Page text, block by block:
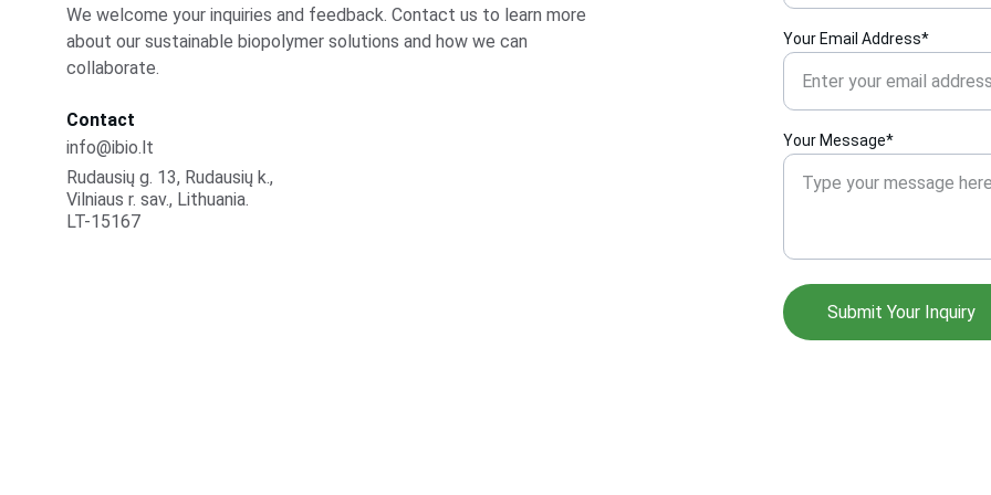
We welcome your inquiries and feedback. Contact us to learn more
about our sustainable biopolymer solutions and how we can
collaborate.
Contact
info@ibio.lt
Your Email Address*
Your Message*
Submit Your Inquiry
Rudausių g. 13, Rudausių k.,
Vilniaus r. sav., Lithuania.
LT-15167